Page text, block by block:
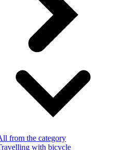
from the category
with bicycle